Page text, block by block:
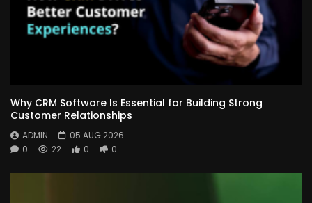
Why CRM Software Is Essential for Building Strong
Customer Relationships
ADMIN
05 AUG 2026
0
22 0 0